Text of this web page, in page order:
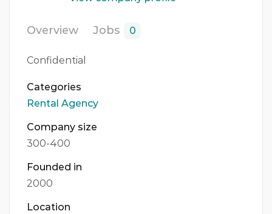
Overview Jobs 0
Confidential
Categories
Rental Agency
Company size
300-400
Founded in
2000
Location